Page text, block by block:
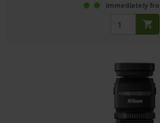
immediately